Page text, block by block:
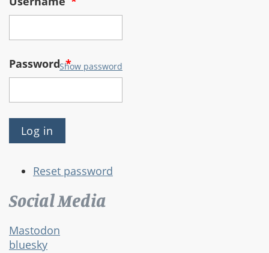
Password*
Show password
Reset password
Social Media
Mastodon
bluesky